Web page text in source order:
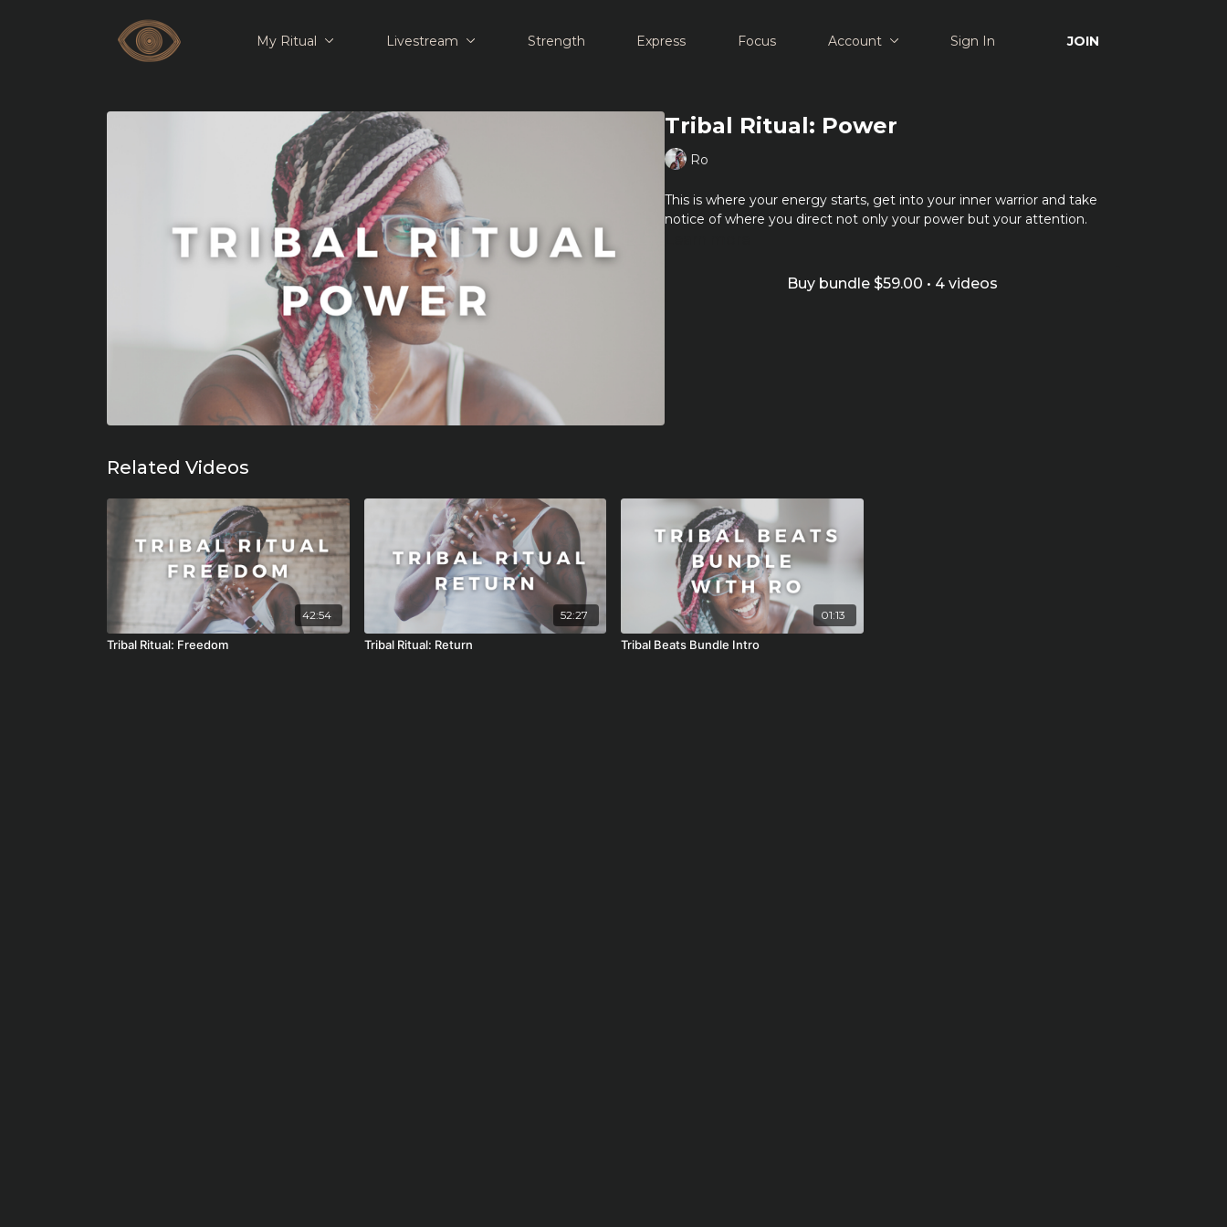
My Ritual Livestream Strength Express Focus Account Sign In JOIN
Tribal Ritual: Power
Ro
This is where your energy starts, get into your inner warrior and take
notice of where you direct not only your power but your attention.
Buy bundle $59.00 • 4 videos
Related Videos
42:54
Tribal Ritual: Freedom
52:27
Tribal Ritual: Return
01:13
Tribal Beats Bundle Intro